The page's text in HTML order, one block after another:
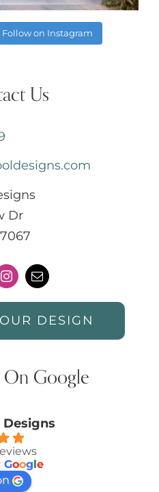
Follow on Instagram
Us
Dr
DESIGN
Google
Designs
Google